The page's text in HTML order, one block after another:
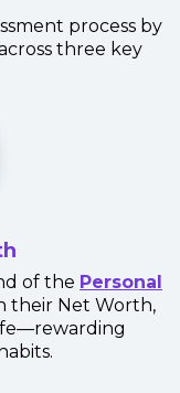
process by
three key
of the Personal
their Net Worth,